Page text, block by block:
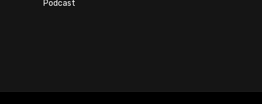
Podcast